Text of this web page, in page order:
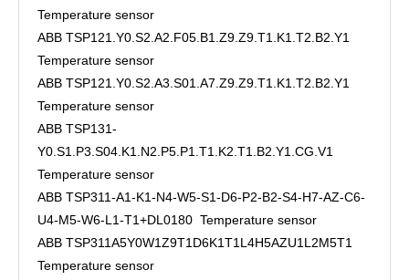
Temperature sensor
ABB TSP121.Y0.S2.A2.F05.B1.Z9.Z9.T1.K1.T2.B2.Y1
Temperature sensor
ABB TSP121.Y0.S2.A3.S01.A7.Z9.Z9.T1.K1.T2.B2.Y1
Temperature sensor
ABB TSP131-
Y0.S1.P3.S04.K1.N2.P5.P1.T1.K2.T1.B2.Y1.CG.V1
Temperature sensor
ABB TSP311-A1-K1-N4-W5-S1-D6-P2-B2-S4-H7-AZ-C6-
U4-M5-W6-L1-T1+DL0180 Temperature sensor
ABB TSP311A5Y0W1Z9T1D6K1T1L4H5AZU1L2M5T1
Temperature sensor